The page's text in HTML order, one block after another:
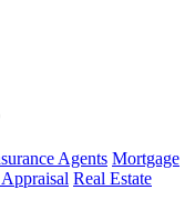
Agents Mortgage
Real Estate